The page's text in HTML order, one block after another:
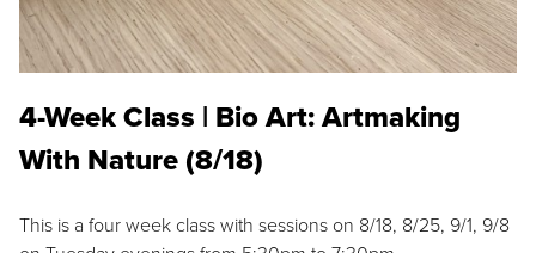
4-Week Class | Bio Art: Artmaking
With Nature (8/18)
This is a four week class with sessions on 8/18, 8/25, 9/1, 9/8